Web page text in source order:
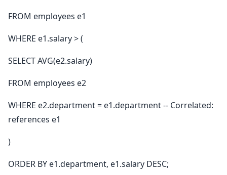
FROM employees e1
WHERE e1.salary > (
SELECT AVG(e2.salary)
FROM employees e2
WHERE e2.department = e1.department -- Correlated:
references e1
)
ORDER BY e1.department, e1.salary DESC;